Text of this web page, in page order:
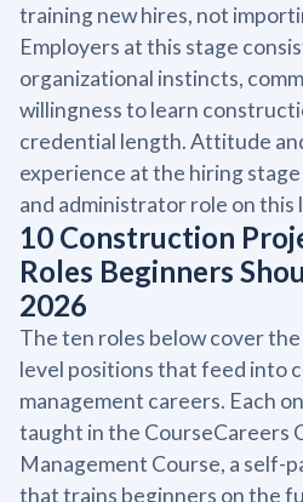
training new hires, not
Employers at this stage
organizational instincts,
willingness to learn
credential length. Attitude
experience at the hiring
and administrator role on this
10 Construction
Roles Beginners
2026
The ten roles below cover
level positions that feed into
management careers. Each
taught in the CourseCareers
Management Course, a self-
that trains beginners on the